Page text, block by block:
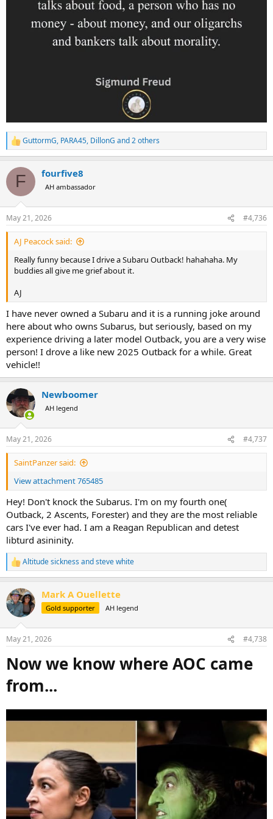
R
e
c
i
n
s
:
GuttormG, PARA45, DillonG and 2 others
F fourfive8
AH ambassador
May 21, 2026 #4,736
AJ Peacock said:
Really funny because I drive a Subaru Outback! hahahaha. My
buddies all give me grief about it.
AJ
I have never owned a Subaru and it is a running joke around
here about who owns Subarus, but seriously, based on my
experience driving a later model Outback, you are a very wise
person! I drove a like new 2025 Outback for a while. Great
vehicle!!
Newboomer
AH legend
May 21, 2026 #4,737
SaintPanzer said:
View attachment 765485
Hey! Don't knock the Subarus. I'm on my fourth one(
Outback, 2 Ascents, Forester) and they are the most reliable
cars I've ever had. I am a Reagan Republican and detest
libturd asininity.
R
e
c
t
i
n
s
Altitude sickness andsteve white
Mark A Ouellette
Gold supporter AH legend
May 21, 2026 #4,738
Now we know where AOC came
from...